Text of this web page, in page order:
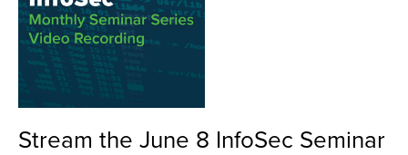
Stream the June 8 InfoSec Seminar